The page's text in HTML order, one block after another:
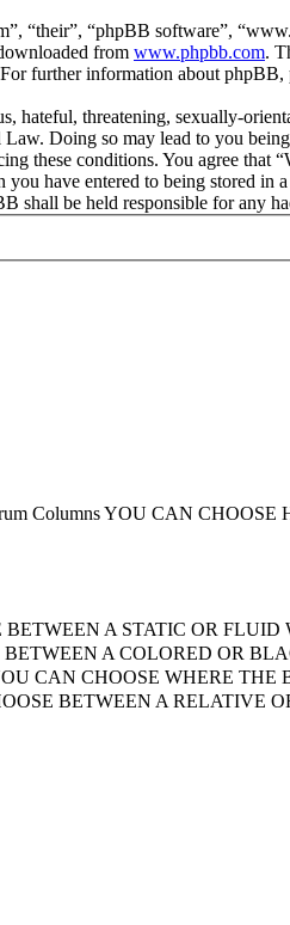
“their”, “phpBB software”,
from www.phpbb.com.
further information about phpBB,
hateful, threatening, sexually-
Doing so may lead to you
these conditions. You agree
have entered to being stored
shall be held responsible for any
ColumnsYOU CAN CHOOSE
BETWEEN A STATIC OR FLUID
BETWEEN A COLORED OR
CAN CHOOSE WHERE THE
BETWEEN A RELATIVE